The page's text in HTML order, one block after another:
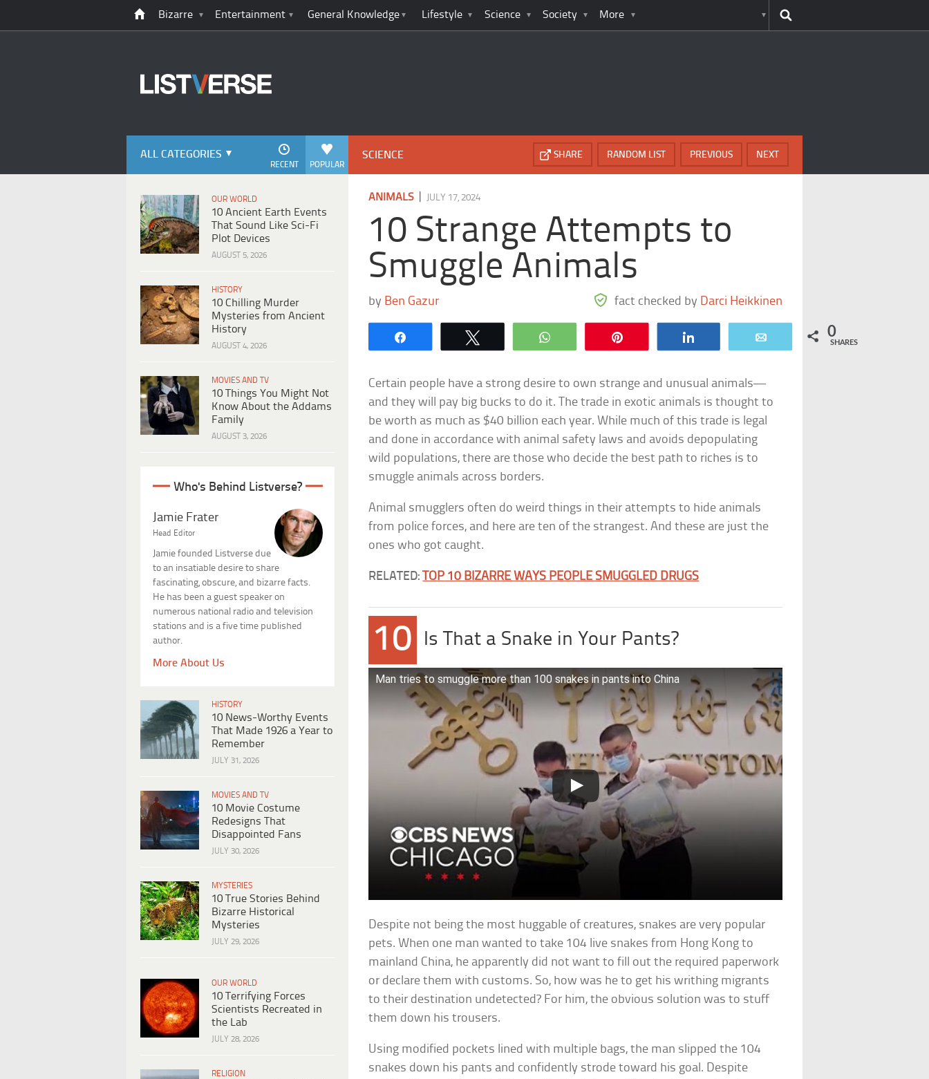
Bizarre Entertainment General Knowledge Lifestyle Science Society More
ALL CATEGORIES
POPULAR
RECENT
OUR WORLD
10 Ancient Earth Events
That Sound Like Sci-Fi
Plot Devices
AUGUST 5, 2026
HISTORY
10 Chilling Murder
Mysteries from Ancient
History
AUGUST 4, 2026
MOVIES AND TV
10 Things You Might Not
Know About the Addams
Family
AUGUST 3, 2026
Who's Behind Listverse?
Jamie Frater
Head Editor
Jamie founded Listverse due
to an insatiable desire to share
fascinating, obscure, and bizarre facts.
He has been a guest speaker on
numerous national radio and television
stations and is a five time published
author.
More About Us
HISTORY
10 News-Worthy Events
That Made 1926 a Year to
Remember
JULY 31, 2026
MOVIES AND TV
10 Movie Costume
Redesigns That
Disappointed Fans
JULY 30, 2026
MYSTERIES
10 True Stories Behind
Bizarre Historical
Mysteries
JULY 29, 2026
OUR WORLD
10 Terrifying Forces
Scientists Recreated in
the Lab
JULY 28, 2026
RELIGION
SCIENCE NEXT
PREVIOUS
RANDOM LIST
SHARE
ANIMALS JULY 17, 2024
10 Strange Attempts to
Smuggle Animals
by Ben Gazur fact checked by Darci Heikkinen
WhatsApp 0
SHARES
Certain people have a strong desire to own strange and unusual animals—
and they will pay big bucks to do it. The trade in exotic animals is thought to
be worth as much as $40 billion each year. While much of this trade is legal
and done in accordance with animal safety laws and avoids depopulating
wild populations, there are those who decide the best path to riches is to
smuggle animals across borders.
Animal smugglers often do weird things in their attempts to hide animals
from police forces, and here are ten of the strangest. And these are just the
ones who got caught.
RELATED: TOP 10 BIZARRE WAYS PEOPLE SMUGGLED DRUGS
10 Is That a Snake in Your Pants?
Man tries to smuggle more than 100 snakes in pants into China
Despite not being the most huggable of creatures, snakes are very popular
pets. When one man wanted to take 104 live snakes from Hong Kong to
mainland China, he apparently did not want to fill out the required paperwork
or declare them with customs. So, how was he to get his writhing migrants
to their destination undetected? For him, the obvious solution was to stuff
them down his trousers.
Using modified pockets lined with multiple bags, the man slipped the 104
snakes down his pants and confidently strode toward his goal. Despite